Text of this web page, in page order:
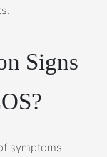
Signs
symptoms.